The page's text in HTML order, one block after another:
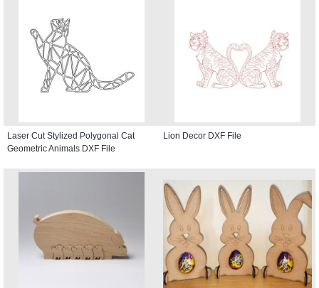
Laser Cut Stylized Polygonal Cat
Geometric Animals DXF File
Lion Decor DXF File